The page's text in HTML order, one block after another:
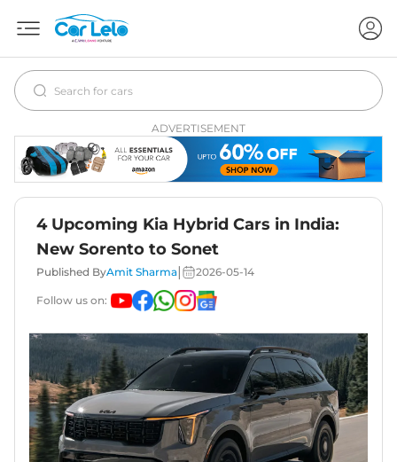
ADVERTISEMENT
4 Upcoming Kia Hybrid Cars in India:
New Sorento to Sonet
Published ByAmit Sharma 2026-05-14
Follow us on: